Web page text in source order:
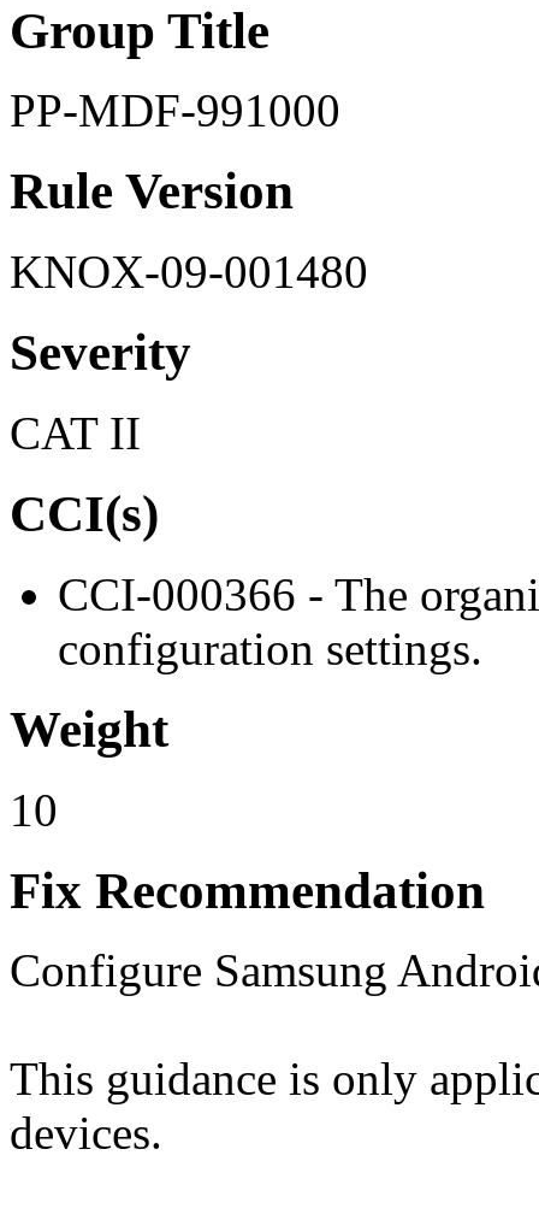
Group Title
PP-MDF-991000
Rule Version
KNOX-09-001480
Severity
CAT II
CCI(s)
CCI-000366 - The
configuration settings.
Weight
10
Fix Recommendation
Configure Samsung
This guidance is only
devices.